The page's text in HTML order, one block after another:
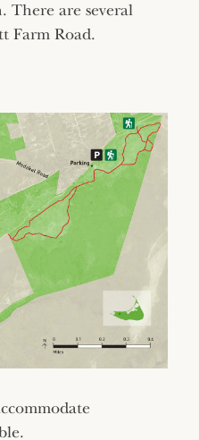
There are several
Farm Road.